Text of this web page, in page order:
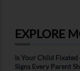
EXPLORE
Is Your Child Fixated
Signs Every Parent